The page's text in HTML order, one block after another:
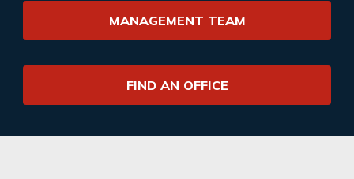
MANAGEMENT TEAM
FIND AN OFFICE